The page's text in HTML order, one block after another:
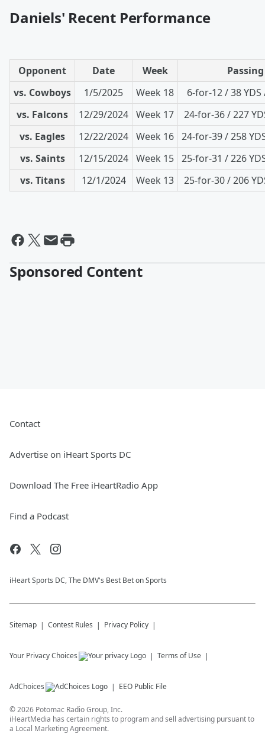
Daniels' Recent Performance
Opponent Date Week
vs. Cowboys
1/5/2025 Week 18
6-for-12 / 38 YDS
vs. Falcons
12/29/2024 Week 17
24-for-36 / 227
vs. Eagles
12/22/2024 Week 16 24-for-39 / 258
vs. Saints
12/15/2024 Week 15 25-for-31 / 226
vs. Titans
12/1/2024 Week 13 25-for-30 / 206
Sponsored Content
Contact
Advertise on iHeart Sports DC
Download The Free iHeartRadio App
Find a Podcast
iHeart Sports DC, The DMV's Best Bet on Sports
Sitemap Contest Rules Privacy Policy
Your Privacy Choices Terms of Use
AdChoices EEO Public File
©2026 Potomac Radio Group, Inc.
iHeartMedia has certain rights to program and sell advertising pursuant to
a Local Marketing Agreement.